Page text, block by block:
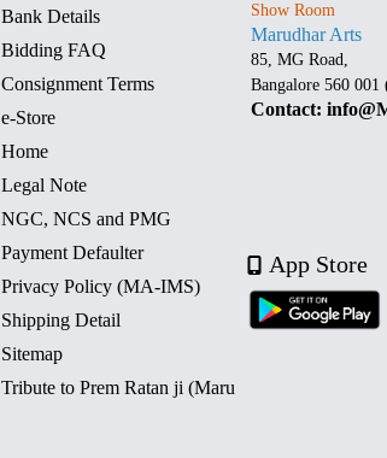
Bank Details
Bidding FAQ
Consignment Terms
e-Store
Home
Legal Note
NGC, NCS and PMG
Payment Defaulter
Privacy Policy (MA-IMS)
Shipping Detail
Sitemap
Tribute to Prem Ratan ji (Maru
Show Room
Marudhar Arts
85, MG Road,
Bangalore 560
Contact:
App Store